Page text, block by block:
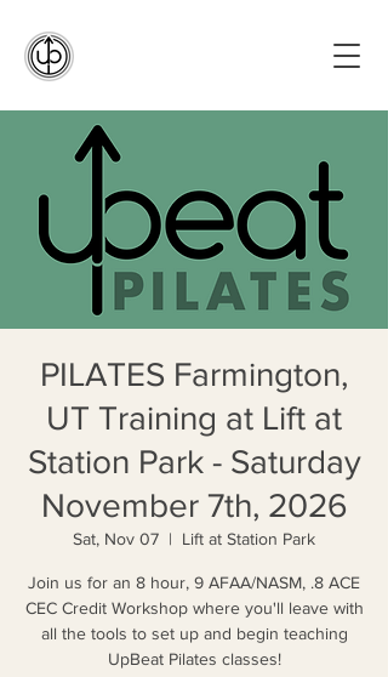
PILATES Farmington,
UT Training at Lift at
Station Park - Saturday
November 7th, 2026
Sat, Nov 07
  |
Lift at Station Park
Join us for an 8 hour, 9 AFAA/NASM, .8 ACE
CEC Credit Workshop where you'll leave with
all the tools to set up and begin teaching
UpBeat Pilates classes!